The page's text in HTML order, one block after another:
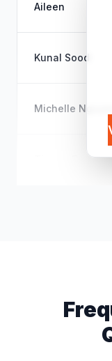
Aileen
Kunal Sood
Michelle Nguyen